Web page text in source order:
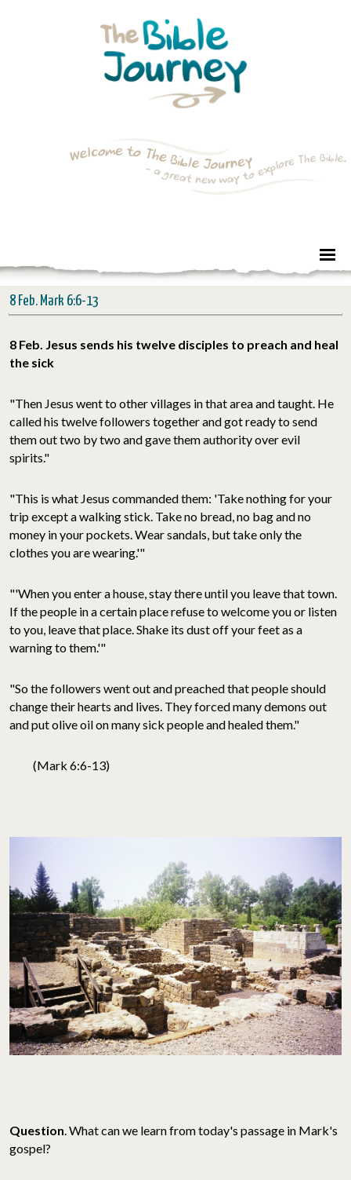
8 Feb. Mark 6:6-13
8 Feb. Jesus sends his twelve disciples to preach and heal
the sick
"Then Jesus went to other villages in that area and taught. He
called his twelve followers together and got ready to send
them out two by two and gave them authority over evil
spirits."
"This is what Jesus commanded them: 'Take nothing for your
trip except a walking stick. Take no bread, no bag and no
money in your pockets. Wear sandals, but take only the
clothes you are wearing.'"
"'When you enter a house, stay there until you leave that town.
If the people in a certain place refuse to welcome you or listen
to you, leave that place. Shake its dust off your feet as a
warning to them.'"
"So the followers went out and preached that people should
change their hearts and lives. They forced many demons out
and put olive oil on many sick people and healed them."
(Mark 6:6-13)
Question . What can we learn from today's passage in Mark's
gospel?